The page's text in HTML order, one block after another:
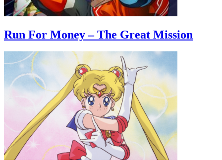
Run For Money – The Great Mission